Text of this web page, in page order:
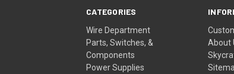
CATEGORIES
Wire Department
Parts, Switches, &
Components
Power Supplies
About